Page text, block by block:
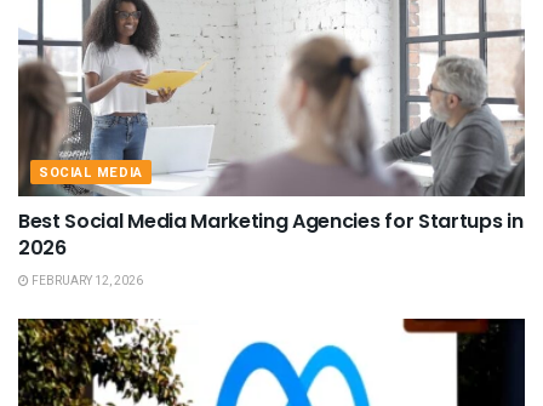
SOCIAL MEDIA
Best Social Media Marketing Agencies for Startups in
2026
FEBRUARY 12, 2026